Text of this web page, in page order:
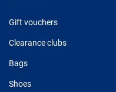
Gift vouchers
Clearance clubs
Bags
Shoes